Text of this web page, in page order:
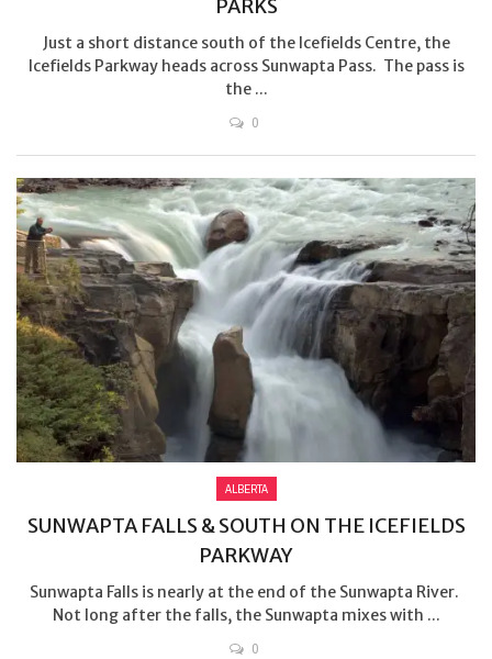
PARKS
Just a short distance south of the Icefields Centre, the
Icefields Parkway heads across Sunwapta Pass. The pass is
the ...
0
ALBERTA
SUNWAPTA FALLS & SOUTH ON THE ICEFIELDS
PARKWAY
Sunwapta Falls is nearly at the end of the Sunwapta River.
Not long after the falls, the Sunwapta mixes with ...
0